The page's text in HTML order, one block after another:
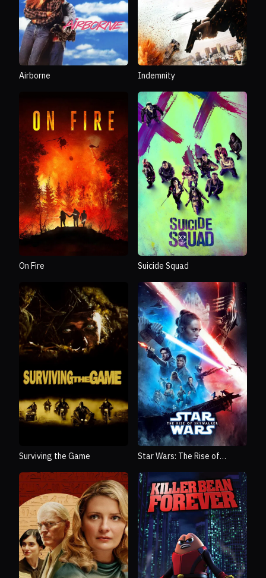
Airborne Indemnity
On Fire Suicide Squad
Surviving the Game
Star Wars: The Rise of